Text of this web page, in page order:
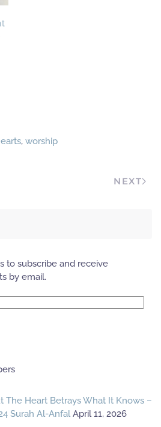
, worship
NEXT
to subscribe and receive
by email.
The Heart Betrays What It Knows –
Surah Al-Anfal April 11, 2026